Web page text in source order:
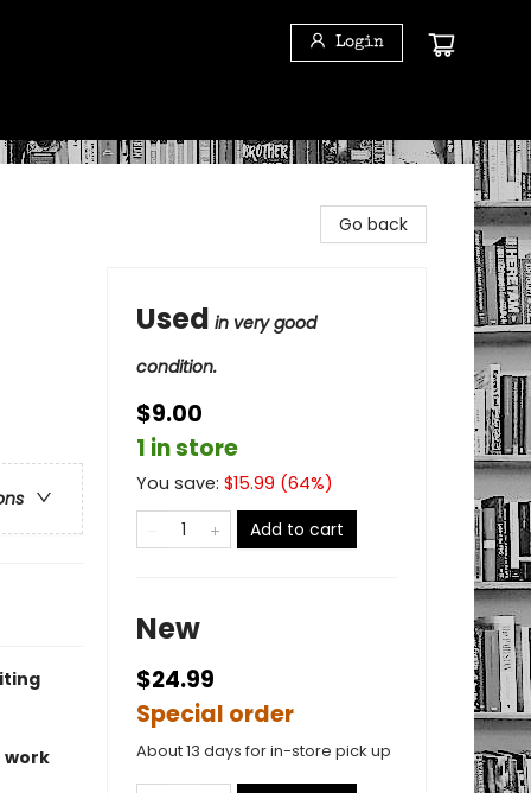
Login
work
Go back
Used in very good
condition.
$9.00
1 in store
You save: $15.99 (64%)
Add to cart
New
$24.99
Special order
About 13 days for in-store pick up